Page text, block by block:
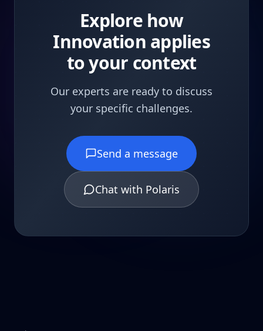
Explore how
Innovation applies
to your context
Our experts are ready to discuss
your specific challenges.
Send a message
Chat with Polaris